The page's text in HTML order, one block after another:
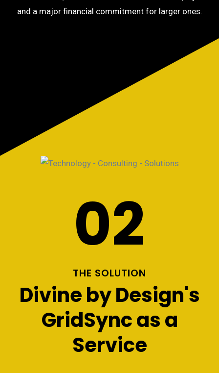
and a major financial commitment for larger ones.
02
THE SOLUTION
Divine by Design's
GridSync as a
Service